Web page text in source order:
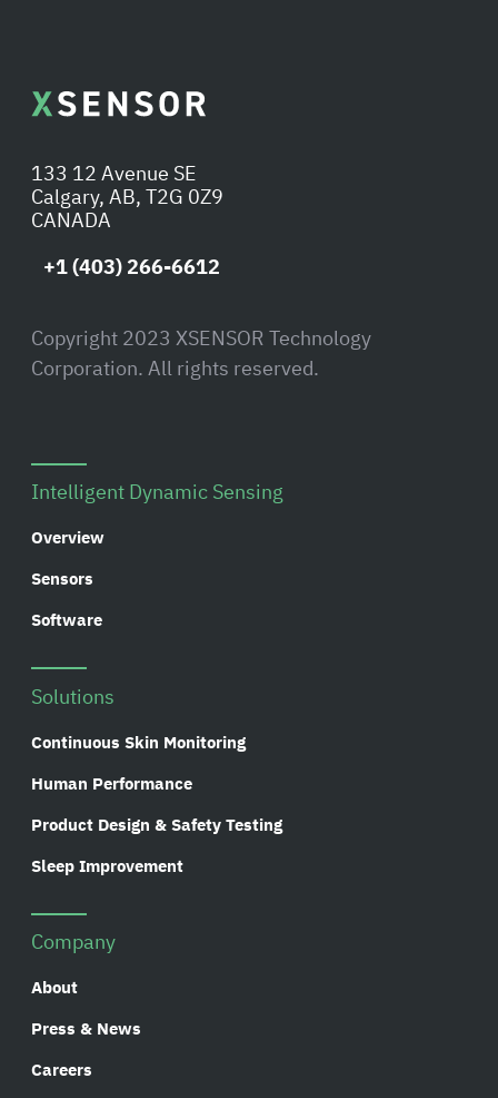
133 12 Avenue SE
Calgary, AB, T2G 0Z9
CANADA
+1 (403) 266-6612
Copyright 2023 XSENSOR Technology
Corporation. All rights reserved.
Intelligent Dynamic Sensing
Overview
Sensors
Software
Solutions
Continuous Skin Monitoring
Human Performance
Product Design & Safety Testing
Sleep Improvement
Company
About
Press & News
Careers